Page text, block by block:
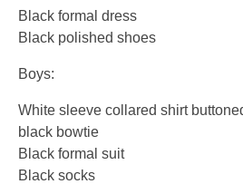
Black formal dress
Black polished shoes
Boys:
White sleeve collared shirt
black bowtie
Black formal suit
Black socks